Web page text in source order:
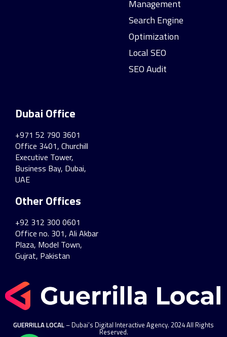
Management
Search Engine
Optimization
Local SEO
SEO Audit
Dubai Office
+971 52 790 3601
Office 3401, Churchill
Executive Tower,
Business Bay, Dubai,
UAE
Other Offices
+92 312 300 0601
Office no. 301, Ali Akbar
Plaza, Model Town,
Gujrat, Pakistan
GUERRILLA LOCAL– Dubai’s Digital Interactive Agency. 2024 All Rights
Reserved.